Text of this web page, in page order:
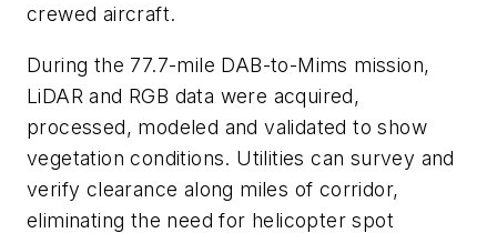
crewed aircraft.
During the 77.7-mile DAB-to-Mims mission,
LiDAR and RGB data were acquired,
processed, modeled and validated to show
vegetation conditions. Utilities can survey and
verify clearance along miles of corridor,
eliminating the need for helicopter spot